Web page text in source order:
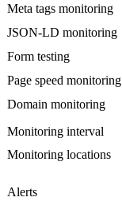
Meta tags monitoring
JSON-LD monitoring
Form testing
Page speed monitoring
Domain monitoring
Monitoring interval
Monitoring locations
Alerts